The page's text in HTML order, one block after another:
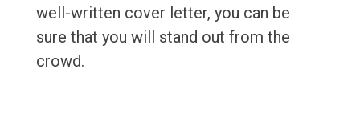
well-written cover letter, you can be
sure that you will stand out from the
crowd.